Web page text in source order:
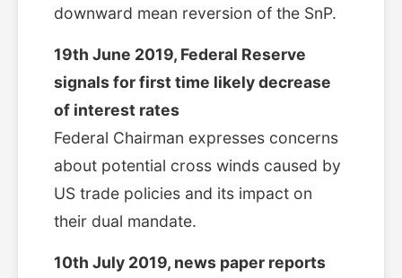
downward mean reversion of the SnP.
19th June 2019, Federal Reserve
signals for first time likely decrease
of interest rates
Federal Chairman expresses concerns
about potential cross winds caused by
US trade policies and its impact on
their dual mandate.
10th July 2019, news paper reports